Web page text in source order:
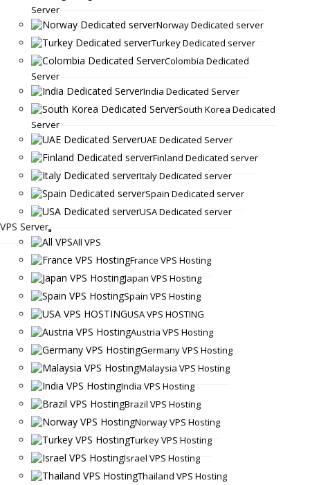
Server
Norway Dedicated server
Turkey Dedicated server
Colombia Dedicated
Server
India Dedicated Server
South Korea Dedicated
Server
UAE Dedicated Server
Finland Dedicated server
Italy Dedicated server
Spain Dedicated server
USA Dedicated server
VPS Server
All VPS
France VPS Hosting
Japan VPS Hosting
Spain VPS Hosting
USA VPS HOSTING
Austria VPS Hosting
Germany VPS Hosting
Malaysia VPS Hosting
India VPS Hosting
Brazil VPS Hosting
Norway VPS Hosting
Turkey VPS Hosting
Israel VPS Hosting
Thailand VPS Hosting